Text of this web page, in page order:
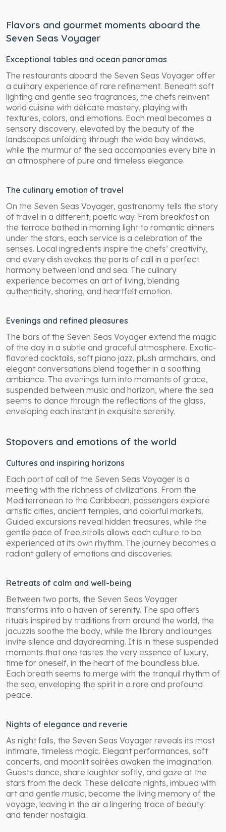
Flavors and gourmet moments aboard the
Seven Seas Voyager
Exceptional tables and ocean panoramas
The restaurants aboard the Seven Seas Voyager offer
a culinary experience of rare refinement. Beneath soft
lighting and gentle sea fragrances, the chefs reinvent
world cuisine with delicate mastery, playing with
textures, colors, and emotions. Each meal becomes a
sensory discovery, elevated by the beauty of the
landscapes unfolding through the wide bay windows,
while the murmur of the sea accompanies every bite in
an atmosphere of pure and timeless elegance.
The culinary emotion of travel
On the Seven Seas Voyager, gastronomy tells the story
of travel in a different, poetic way. From breakfast on
the terrace bathed in morning light to romantic dinners
under the stars, each service is a celebration of the
senses. Local ingredients inspire the chefs’ creativity,
and every dish evokes the ports of call in a perfect
harmony between land and sea. The culinary
experience becomes an art of living, blending
authenticity, sharing, and heartfelt emotion.
Evenings and refined pleasures
The bars of the Seven Seas Voyager extend the magic
of the day in a subtle and graceful atmosphere. Exotic-
flavored cocktails, soft piano jazz, plush armchairs, and
elegant conversations blend together in a soothing
ambiance. The evenings turn into moments of grace,
suspended between music and horizon, where the sea
seems to dance through the reflections of the glass,
enveloping each instant in exquisite serenity.
Stopovers and emotions of the world
Cultures and inspiring horizons
Each port of call of the Seven Seas Voyager is a
meeting with the richness of civilizations. From the
Mediterranean to the Caribbean, passengers explore
artistic cities, ancient temples, and colorful markets.
Guided excursions reveal hidden treasures, while the
gentle pace of free strolls allows each culture to be
experienced at its own rhythm. The journey becomes a
radiant gallery of emotions and discoveries.
Retreats of calm and well-being
Between two ports, the Seven Seas Voyager
transforms into a haven of serenity. The spa offers
rituals inspired by traditions from around the world, the
jacuzzis soothe the body, while the library and lounges
invite silence and daydreaming. It is in these suspended
moments that one tastes the very essence of luxury,
time for oneself, in the heart of the boundless blue.
Each breath seems to merge with the tranquil rhythm of
the sea, enveloping the spirit in a rare and profound
peace.
Nights of elegance and reverie
As night falls, the Seven Seas Voyager reveals its most
intimate, timeless magic. Elegant performances, soft
concerts, and moonlit soirées awaken the imagination.
Guests dance, share laughter softly, and gaze at the
stars from the deck. These delicate nights, imbued with
art and gentle music, become the living memory of the
voyage, leaving in the air a lingering trace of beauty
and tender nostalgia.